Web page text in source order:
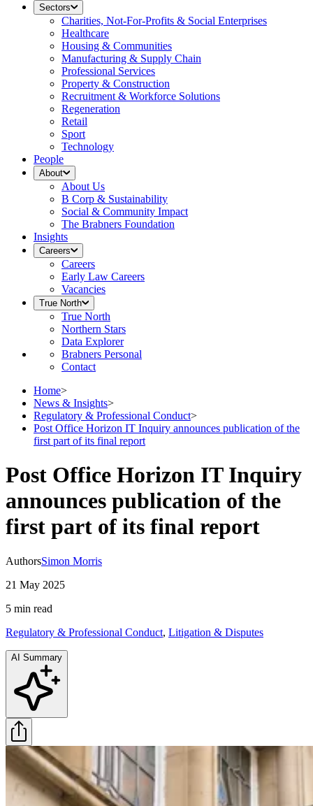
Sectors
Charities, Not-For-Profits & Social Enterprises
Healthcare
Housing & Communities
Manufacturing & Supply Chain
Professional Services
Property & Construction
Recruitment & Workforce Solutions
Regeneration
Retail
Sport
Technology
People
About
About Us
B Corp & Sustainability
Social & Community Impact
The Brabners Foundation
Insights
Careers
Careers
Early Law Careers
Vacancies
True North
True North
Northern Stars
Data Explorer
Brabners Personal
Contact
Home>
News & Insights>
Regulatory & Professional Conduct>
Post Office Horizon IT Inquiry announces publication of the
first part of its final report
Post Office Horizon IT Inquiry
announces publication of the
first part of its final report
AuthorsSimon Morris
21 May 2025
5 min read
Regulatory & Professional Conduct, Litigation & Disputes
AI Summary